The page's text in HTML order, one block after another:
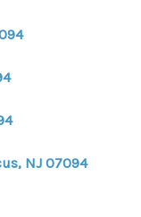
NJ 07094